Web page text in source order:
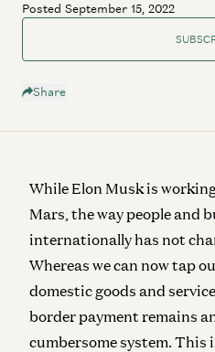
Posted September 15, 2022
Share
While Elon Musk is
Mars, the way people and
internationally has not
Whereas we can now tap
domestic goods and
border payment remains
cumbersome system. This